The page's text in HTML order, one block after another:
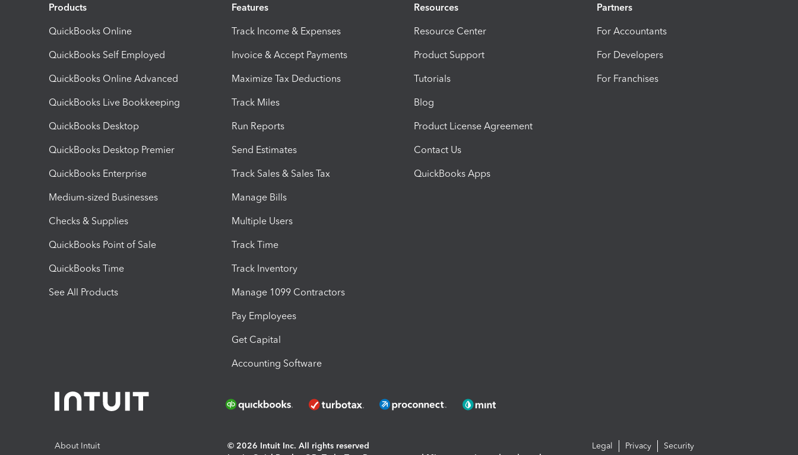
Products
QuickBooks Online
QuickBooks Self Employed
QuickBooks Online Advanced
QuickBooks Live Bookkeeping
QuickBooks Desktop
QuickBooks Desktop Premier
QuickBooks Enterprise
Medium-sized Businesses
Checks & Supplies
QuickBooks Point of Sale
QuickBooks Time
See All Products
Features
Track Income & Expenses
Invoice & Accept Payments
Maximize Tax Deductions
Track Miles
Run Reports
Send Estimates
Track Sales & Sales Tax
Manage Bills
Multiple Users
Track Time
Track Inventory
Manage 1099 Contractors
Pay Employees
Get Capital
Accounting Software
Resources
Resource Center
Product Support
Tutorials
Blog
Product License Agreement
Contact Us
QuickBooks Apps
Partners
For Accountants
For Developers
For Franchises
About Intuit
© 2026 Intuit Inc. All rights reserved
Legal Privacy Security